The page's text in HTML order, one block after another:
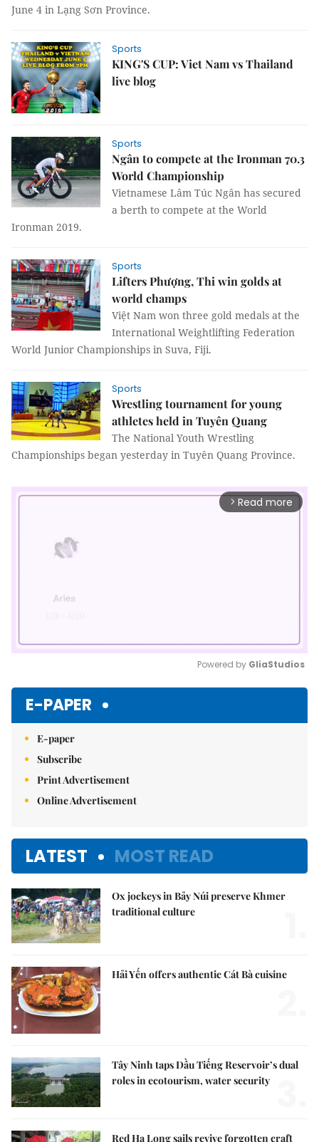
June 4 in Lạng Sơn Province.
Sports
KING'S CUP: Viet Nam vs Thailand
live blog
Sports
Ngân to compete at the Ironman 70.3
World Championship
Vietnamese Lâm Túc Ngân has secured
a berth to compete at the World
Ironman 2019.
Sports
Lifters Phượng, Thi win golds at
world champs
Việt Nam won three gold medals at the
International Weightlifting Federation
World Junior Championships in Suva, Fiji.
Sports
Wrestling tournament for young
athletes held in Tuyên Quang
The National Youth Wrestling
Championships began yesterday in Tuyên Quang Province.
arrow_forward_ios Read more
Powered by GliaStudios
E-PAPER
E-paper
Subscribe
Print Advertisement
Online Advertisement
LATEST MOST READ
Ox jockeys in Bảy Núi preserve Khmer
traditional culture
Hải Yến offers authentic Cát Bà cuisine
Tây Ninh taps Dầu Tiếng Reservoir’s dual
roles in ecotourism, water security
Red Hạ Long sails revive forgotten craft